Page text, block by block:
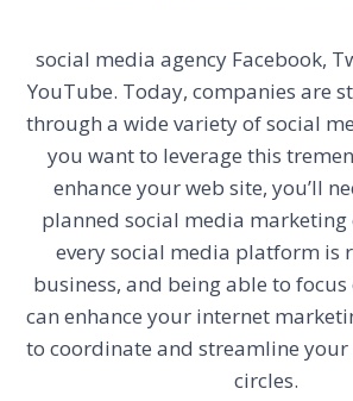
social media agency Facebook,
YouTube. Today, companies are
through a wide variety of social
you want to leverage this
enhance your web site, you’ll
planned social media
every social media platform is
business, and being able to
can enhance your internet
to coordinate and streamline your
circles.